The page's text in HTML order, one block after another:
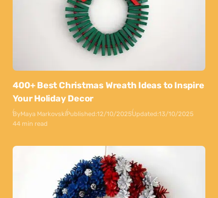
400+ Best Christmas Wreath Ideas to Inspire
Your Holiday Decor
ByMaya MarkovskiPublished:12/10/2025Updated:13/10/2025
44 min read